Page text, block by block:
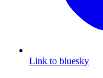
Link to bluesky